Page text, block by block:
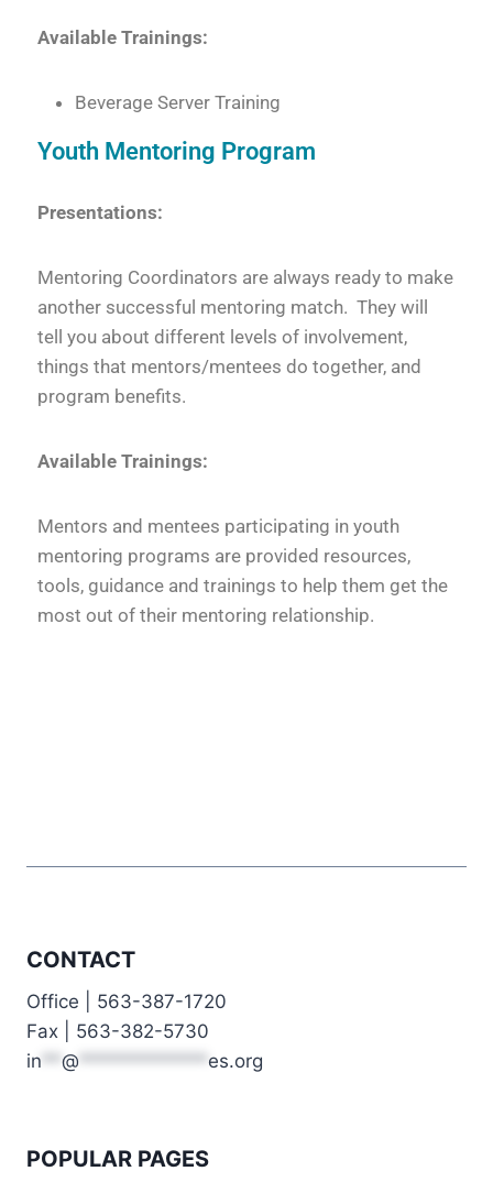
Available Trainings:
Beverage Server Training
Youth Mentoring Program
Presentations:
Mentoring Coordinators are always ready to make
another successful mentoring match. They will
tell you about different levels of involvement,
things that mentors/mentees do together, and
program benefits.
Available Trainings:
Mentors and mentees participating in youth
mentoring programs are provided resources,
tools, guidance and trainings to help them get the
most out of their mentoring relationship.
CONTACT
Office | 563-387-1720
Fax | 563-382-5730
in ** @ ************* es.org
POPULAR PAGES